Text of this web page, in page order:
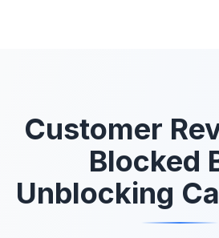
Customer
Blocked
Unblocking